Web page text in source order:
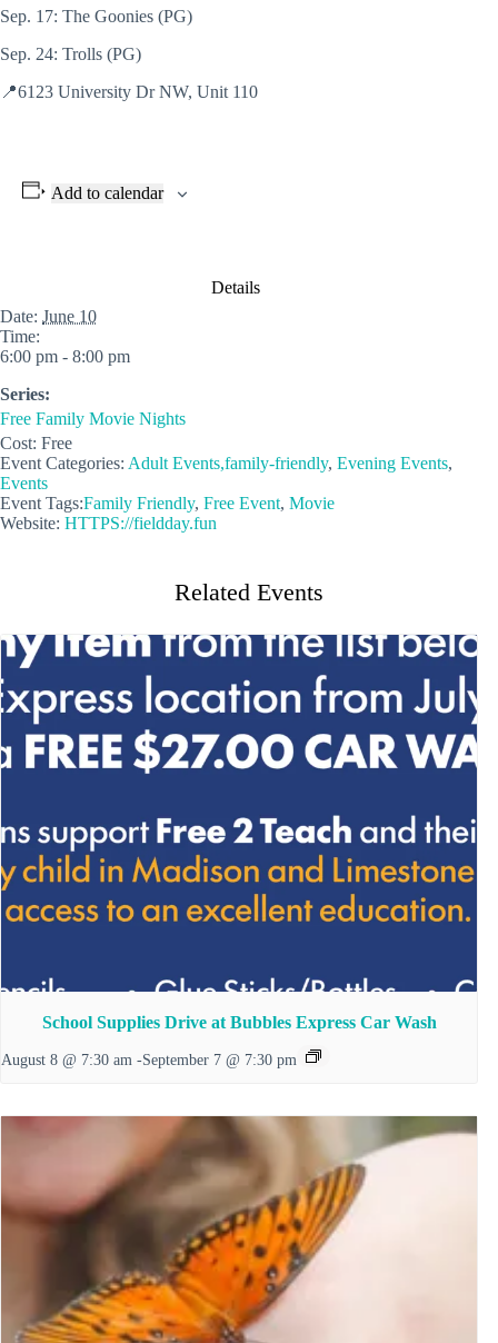
Sep. 17: The Goonies (PG)
Sep. 24: Trolls (PG)
📍6123 University Dr NW, Unit 110
Add to calendar
Details
Date: June 10
Time:
6:00 pm - 8:00 pm
Series:
Free Family Movie Nights
Cost: Free
Event Categories: Adult Events,family-friendly, Evening Events,
Events
Event Tags:Family Friendly, Free Event, Movie
Website: HTTPS://fieldday.fun
Related Events
School Supplies Drive at Bubbles Express Car Wash
August 8 @ 7:30 am -September 7 @ 7:30 pm